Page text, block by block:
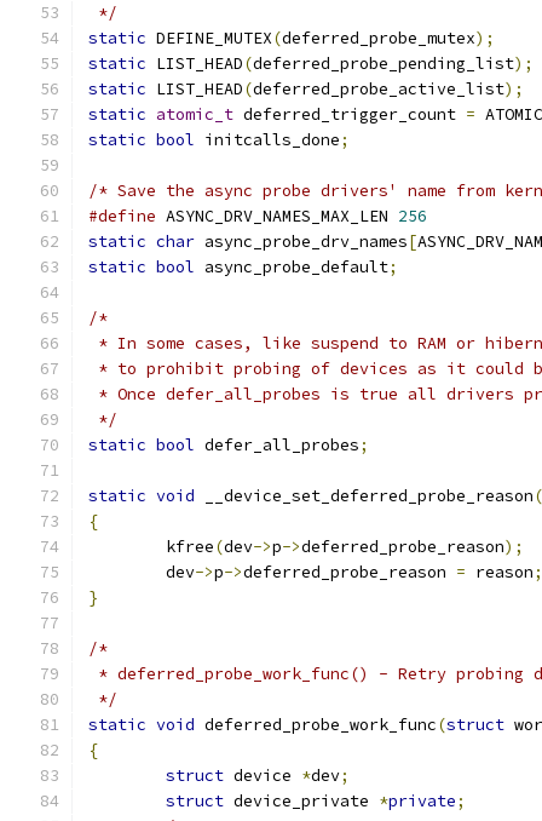
*/
static DEFINE_MUTEX(deferred_probe_mutex);
static LIST_HEAD(deferred_probe_pending_list);
static LIST_HEAD(deferred_probe_active_list);
static atomic_t deferred_trigger_count =
static bool initcalls_done;
/* Save the async probe drivers' name from
#define
256
static char async_probe_drv_names[
static bool async_probe_default;
/*
* In some cases, like suspend to RAM or
* to prohibit probing of devices as it could
* Once defer_all_probes is true all drivers
*/
static bool defer_all_probes;
static void __device_set_deferred_probe_reason(
{
	kfree
(dev->p->deferred_probe_reason);
	dev
->p->deferred_probe_reason = reason;
}
/*
* deferred_probe_work_func() - Retry
*/
static void deferred_probe_work_func(struct
{
struct device *dev;
struct device_private *private;